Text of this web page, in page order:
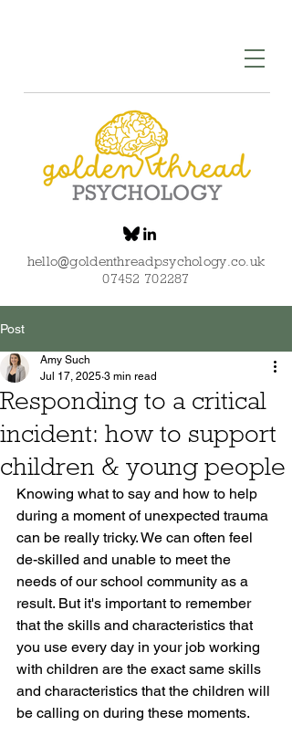
hello@goldenthreadpsychology.co.uk
07452 702287
Post
Responding to a critical
incident: how to support
children & young people
Amy Such
Jul 17, 2025 3 min read
Knowing what to say and how to help
during a moment of unexpected trauma
can be really tricky. We can often feel
de-skilled and unable to meet the
needs of our school community as a
result. But it's important to remember
that the skills and characteristics that
you use every day in your job working
with children are the exact same skills
and characteristics that the children will
be calling on during these moments.